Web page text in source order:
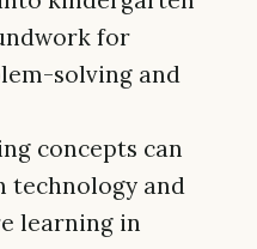
for
solving and
concepts can
technology and
learning in